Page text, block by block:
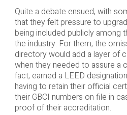
Quite a debate ensued, with
that they felt pressure to
being included publicly among
the industry. For them, the
directory would add a layer of
when they needed to assure a
fact, earned a LEED
having to retain their official
their GBCI numbers on file in
proof of their accreditation.